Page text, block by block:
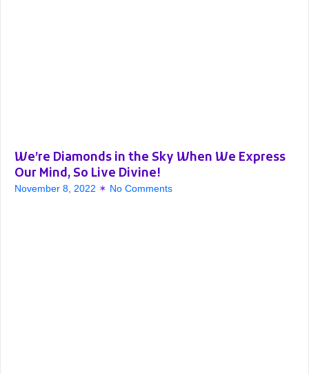
We’re Diamonds in the Sky When We Express
Our Mind, So Live Divine!
November 8, 2022 No Comments